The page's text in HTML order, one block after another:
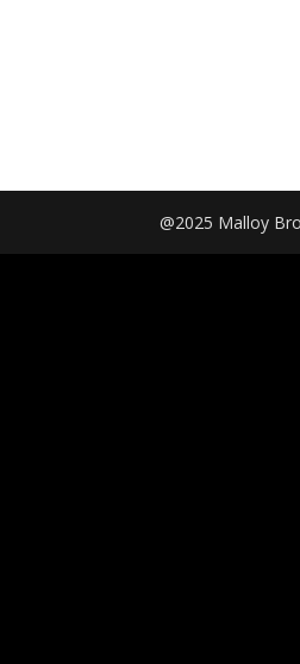
@2025 Malloy